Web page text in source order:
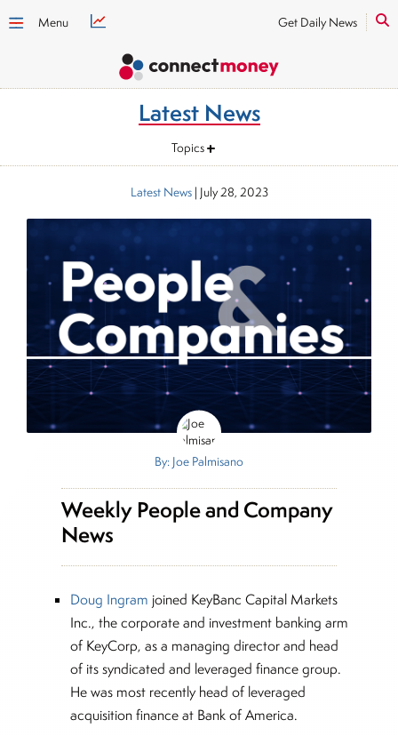
Menu Get Daily News
Latest News
Topics
Latest News| July 28, 2023
By: Joe Palmisano
Weekly People and Company
News
Doug Ingram joined KeyBanc Capital Markets
Inc., the corporate and investment banking arm
of KeyCorp, as a managing director and head
of its syndicated and leveraged finance group.
He was most recently head of leveraged
acquisition finance at Bank of America.